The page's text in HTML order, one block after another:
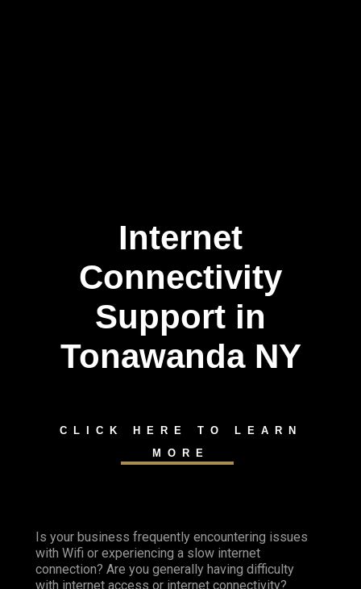
Internet
Connectivity
Support in
Tonawanda NY
CLICK HERE TO LEARN
MORE
Is your business frequently encountering issues
with Wifi or experiencing a slow internet
connection? Are you generally having difficulty
with internet access or internet connectivity?